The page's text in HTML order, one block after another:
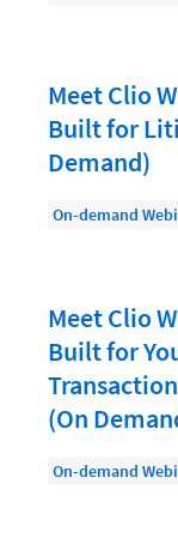
Lawyer-Client
Legal Billing
Legal Research
Mid-Market
Paralegal
Payment
Product
Meet Clio
Built for
Demand)
On-demand
Meet Clio
Built for
(On
On-demand